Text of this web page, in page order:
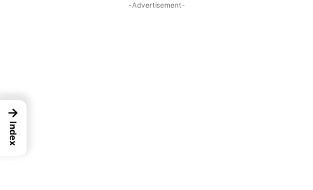
-Advertisement-
→
Index